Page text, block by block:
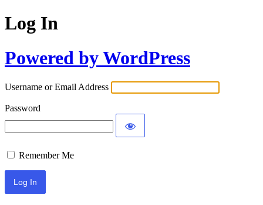
Log In
Powered by WordPress
Username or Email Address
Password
Remember Me